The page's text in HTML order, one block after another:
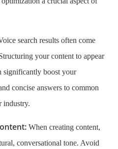
search results often come
your content to appear
significantly boost your
concise answers to common
industry.
When creating content,
conversational tone. Avoid